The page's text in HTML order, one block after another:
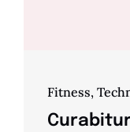
Fitness,